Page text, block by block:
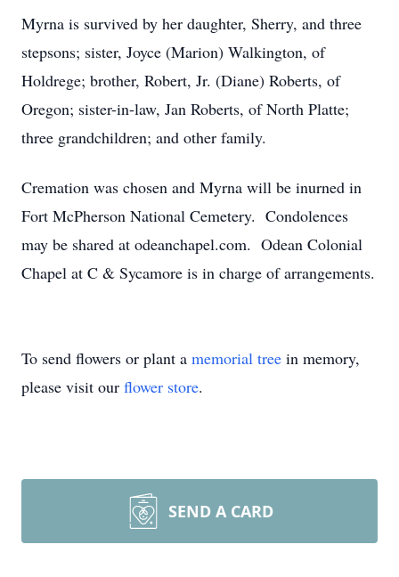
Myrna is survived by her daughter, Sherry, and three
stepsons; sister, Joyce (Marion) Walkington, of
Holdrege; brother, Robert, Jr. (Diane) Roberts, of
Oregon; sister-in-law, Jan Roberts, of North Platte;
three grandchildren; and other family.
Cremation was chosen and Myrna will be inurned in
Fort McPherson National Cemetery. Condolences
may be shared at odeanchapel.com. Odean Colonial
Chapel at C & Sycamore is in charge of arrangements.
To send flowers or plant a memorial tree in memory,
please visit our flower store.
SEND A CARD